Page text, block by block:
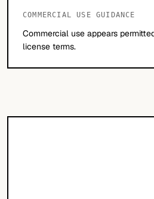
COMMERCIAL USE GUIDANCE
Commercial use appears
license terms.